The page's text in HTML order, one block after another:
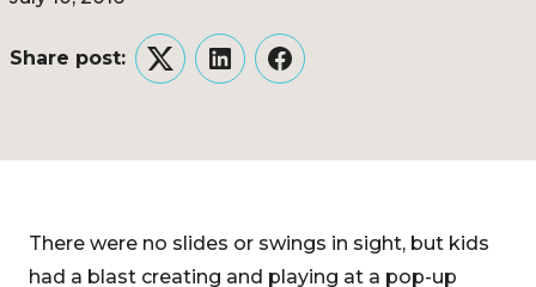
Share post:
TwitterLinkedInFacebook
There were no slides or swings in sight, but kids
had a blast creating and playing at a pop-up